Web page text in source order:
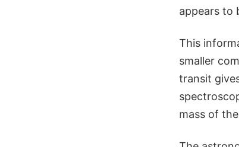
appears to
This
smaller
transit
mass of